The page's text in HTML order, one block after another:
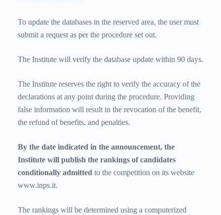
To update the databases in the reserved area, the user must
submit a request as per the procedure set out.
The Institute will verify the database update within 90 days.
The Institute reserves the right to verify the accuracy of the
declarations at any point during the procedure. Providing
false information will result in the revocation of the benefit,
the refund of benefits, and penalties.
By the date indicated in the announcement, the
Institute will publish the rankings of candidates
conditionally admitted to the competition on its website
www.inps.it.
The rankings will be determined using a computerized